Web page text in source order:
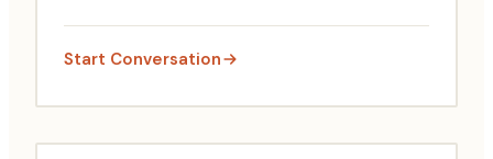
Start Conversation